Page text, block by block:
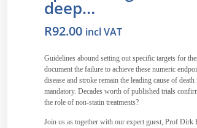
deep…
R92.00 incl VAT
Guidelines abound setting out specific targets for
document the failure to achieve these numeric
disease and stroke remain the leading cause of
mandatory. Decades worth of published trials
the role of non-statin treatments?
Join us as together with our expert guest, Prof Dirk